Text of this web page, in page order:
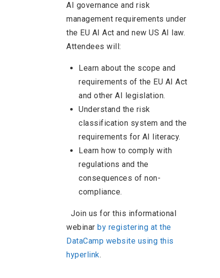
AI governance and risk
management requirements under
the EU AI Act and new US AI law.
Attendees will:
Learn about the scope and
requirements of the EU AI Act
and other AI legislation.
Understand the risk
classification system and the
requirements for AI literacy.
Learn how to comply with
regulations and the
consequences of non-
compliance.
Join us for this informational
webinar by registering at the
DataCamp website using this
hyperlink.